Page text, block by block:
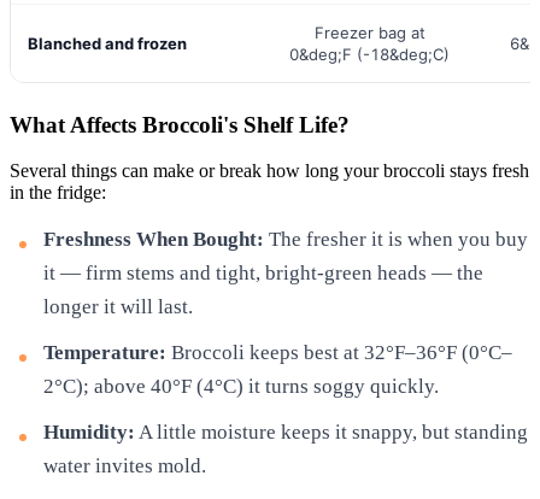
Blanched and frozen
Freezer bag at
0&deg;F (-18&deg;C)
What Affects Broccoli's Shelf Life?
Several things can make or break how long your broccoli stays fresh
in the fridge:
Freshness When Bought: The fresher it is when you buy
it — firm stems and tight, bright-green heads — the
longer it will last.
Temperature: Broccoli keeps best at 32°F–36°F (0°C–
2°C); above 40°F (4°C) it turns soggy quickly.
Humidity: A little moisture keeps it snappy, but standing
water invites mold.